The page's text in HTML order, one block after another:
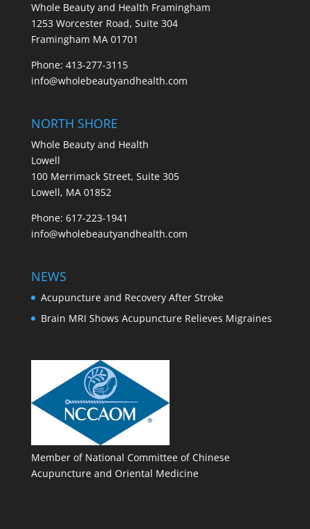
Whole Beauty and Health Framingham
1253 Worcester Road, Suite 304
Framingham MA 01701
Phone: 413-277-3115
info@wholebeautyandhealth.com
NORTH SHORE
Whole Beauty and Health
Lowell
100 Merrimack Street, Suite 305
Lowell, MA 01852
Phone: 617-223-1941
info@wholebeautyandhealth.com
NEWS
Acupuncture and Recovery After Stroke
Brain MRI Shows Acupuncture Relieves Migraines
Member of National Committee of Chinese
Acupuncture and Oriental Medicine